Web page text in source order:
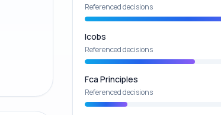
Referenced decisions
Icobs
Referenced decisions
Fca Principles
Referenced decisions